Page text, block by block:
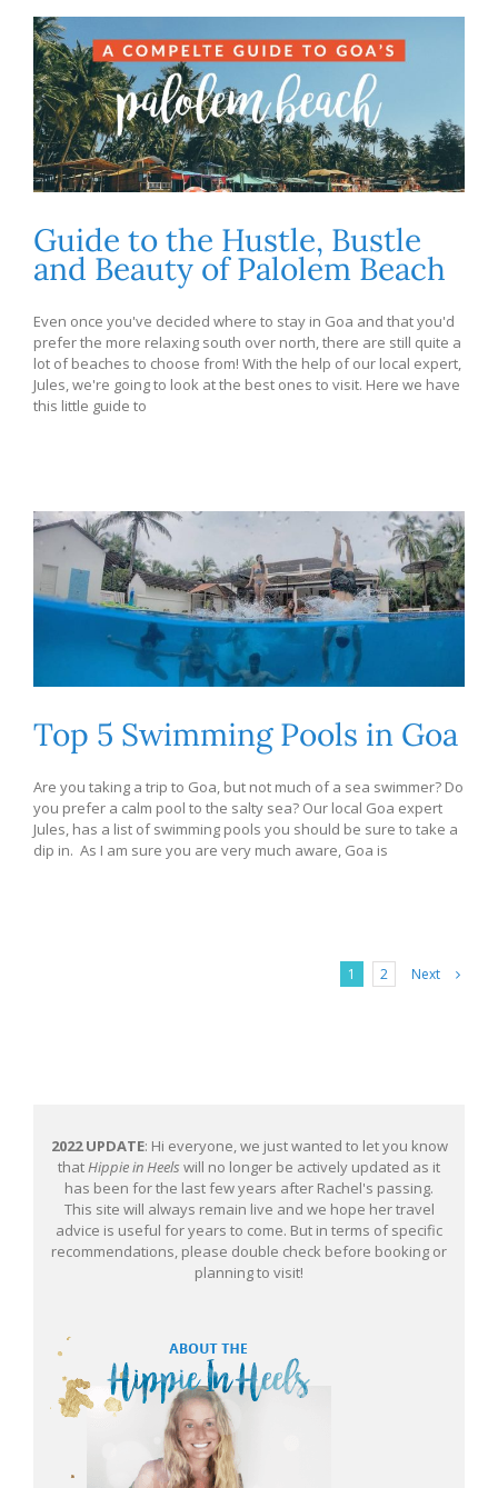
Guide to the Hustle, Bustle
and Beauty of Palolem Beach
Even once you've decided where to stay in Goa and that you'd
prefer the more relaxing south over north, there are still quite a
lot of beaches to choose from! With the help of our local expert,
Jules, we're going to look at the best ones to visit. Here we have
this little guide to
Top 5 Swimming Pools in Goa
Are you taking a trip to Goa, but not much of a sea swimmer? Do
you prefer a calm pool to the salty sea? Our local Goa expert
Jules, has a list of swimming pools you should be sure to take a
dip in. As I am sure you are very much aware, Goa is
1 2 Next
2022 UPDATE: Hi everyone, we just wanted to let you know
thatHippie in Heels will no longer be actively updated as it
has been for the last few years after Rachel's passing.
This site will always remain live and we hope her travel
advice is useful for years to come. But in terms of specific
recommendations, please double check before booking or
planning to visit!